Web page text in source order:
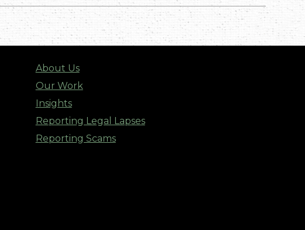
About Us
Our Work
Insights
Reporting Legal Lapses
Reporting Scams